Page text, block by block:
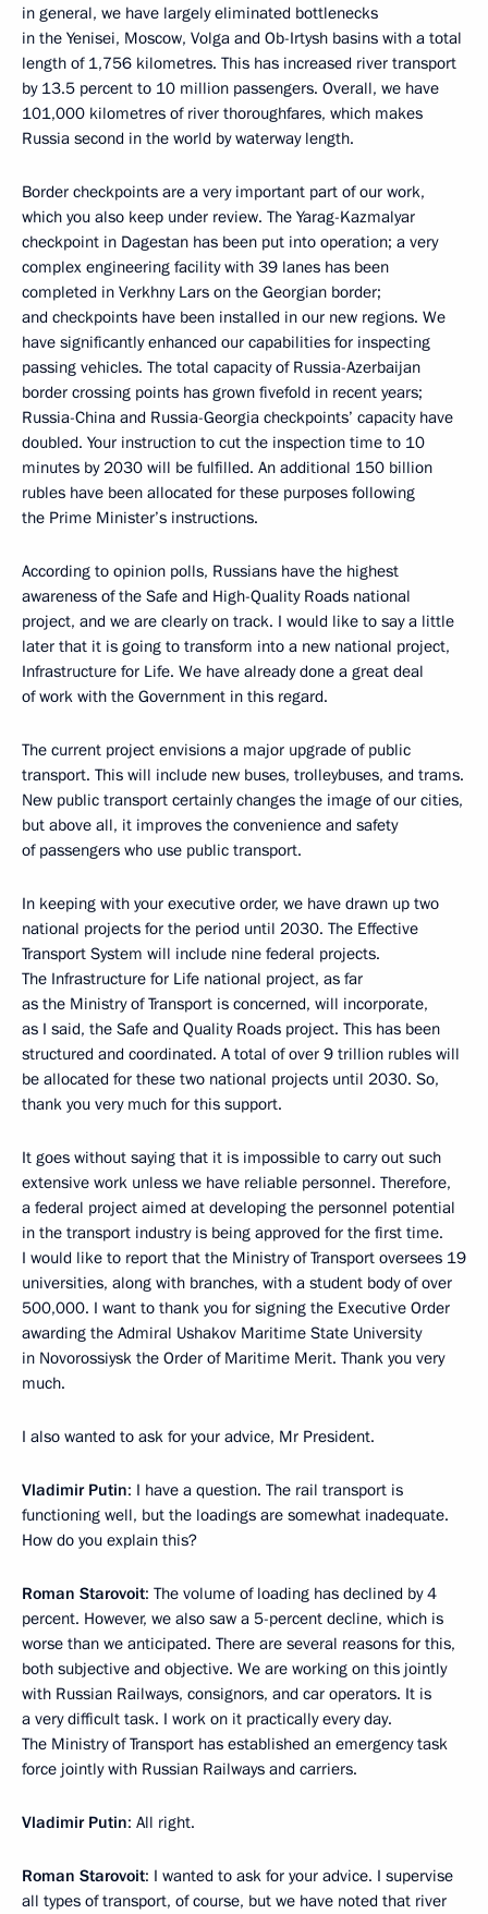
in general, we have largely eliminated bottlenecks
in the Yenisei, Moscow, Volga and Ob-Irtysh basins with a total
length of 1,756 kilometres. This has increased river transport
by 13.5 percent to 10 million passengers. Overall, we have
101,000 kilometres of river thoroughfares, which makes
Russia second in the world by waterway length.
Border checkpoints are a very important part of our work,
which you also keep under review. The Yarag-Kazmalyar
checkpoint in Dagestan has been put into operation; a very
complex engineering facility with 39 lanes has been
completed in Verkhny Lars on the Georgian border;
and checkpoints have been installed in our new regions. We
have significantly enhanced our capabilities for inspecting
passing vehicles. The total capacity of Russia-Azerbaijan
border crossing points has grown fivefold in recent years;
Russia-China and Russia-Georgia checkpoints’ capacity have
doubled. Your instruction to cut the inspection time to 10
minutes by 2030 will be fulfilled. An additional 150 billion
rubles have been allocated for these purposes following
the Prime Minister’s instructions.
According to opinion polls, Russians have the highest
awareness of the Safe and High-Quality Roads national
project, and we are clearly on track. I would like to say a little
later that it is going to transform into a new national project,
Infrastructure for Life. We have already done a great deal
of work with the Government in this regard.
The current project envisions a major upgrade of public
transport. This will include new buses, trolleybuses, and trams.
New public transport certainly changes the image of our cities,
but above all, it improves the convenience and safety
of passengers who use public transport.
In keeping with your executive order, we have drawn up two
national projects for the period until 2030. The Effective
Transport System will include nine federal projects.
The Infrastructure for Life national project, as far
as the Ministry of Transport is concerned, will incorporate,
as I said, the Safe and Quality Roads project. This has been
structured and coordinated. A total of over 9 trillion rubles will
be allocated for these two national projects until 2030. So,
thank you very much for this support.
It goes without saying that it is impossible to carry out such
extensive work unless we have reliable personnel. Therefore,
a federal project aimed at developing the personnel potential
in the transport industry is being approved for the first time.
I would like to report that the Ministry of Transport oversees 19
universities, along with branches, with a student body of over
500,000. I want to thank you for signing the Executive Order
awarding the Admiral Ushakov Maritime State University
in Novorossiysk the Order of Maritime Merit. Thank you very
much.
I also wanted to ask for your advice, Mr President.
Vladimir Putin: I have a question. The rail transport is
functioning well, but the loadings are somewhat inadequate.
How do you explain this?
Roman Starovoit: The volume of loading has declined by 4
percent. However, we also saw a 5-percent decline, which is
worse than we anticipated. There are several reasons for this,
both subjective and objective. We are working on this jointly
with Russian Railways, consignors, and car operators. It is
a very difficult task. I work on it practically every day.
The Ministry of Transport has established an emergency task
force jointly with Russian Railways and carriers.
Vladimir Putin: All right.
Roman Starovoit: I wanted to ask for your advice. I supervise
all types of transport, of course, but we have noted that river